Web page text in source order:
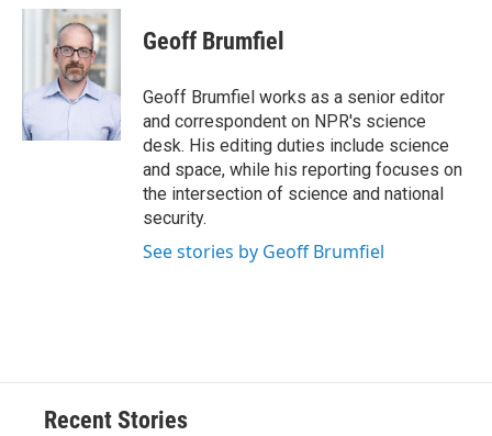
c
k
u
e
s
k
y
r
e
a
d
s
p
b
a
d
k
e
I
n
i
l
Geoff Brumfiel
Geoff Brumfiel works as a senior editor
and correspondent on NPR's science
desk. His editing duties include science
and space, while his reporting focuses on
the intersection of science and national
security.
See stories by Geoff Brumfiel
Recent Stories